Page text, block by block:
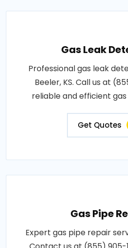
Gas Leak
Professional gas leak
Beeler, KS. Call us at
reliable and efficient
Get Quotes
Gas Pipe
Expert gas pipe repair